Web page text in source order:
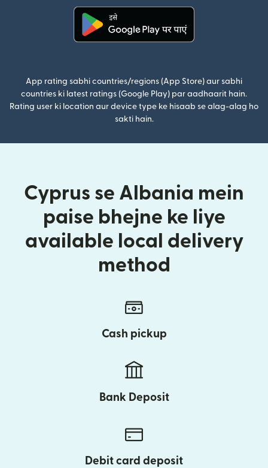
App rating sabhi countries/regions (App Store) aur sabhi
countries ki latest ratings (Google Play) par aadhaarit hain.
Rating user ki location aur device type ke hisaab se alag-alag ho
sakti hain.
Cyprus se Albania mein
paise bhejne ke liye
available local delivery
method
Cash pickup
Bank Deposit
Debit card deposit